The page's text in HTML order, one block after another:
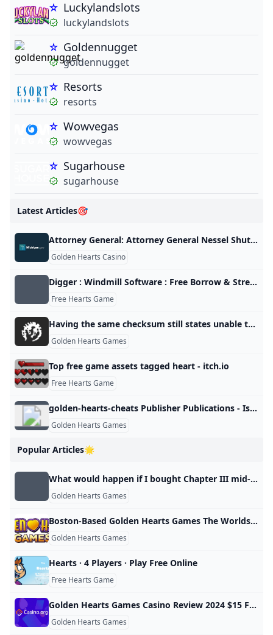
Luckylandslots
luckylandslots
Goldennugget
goldennugget
Resorts
resorts
Wowvegas
wowvegas
Sugarhouse
sugarhouse
Latest Articles🎯
Attorney General: Attorney General Nessel Shuts Down Internet Gambling Corporations Illegal Michigan Operations
Golden Hearts Casino
Digger : Windmill Software : Free Borrow & Streaming : Internet Archive
Free Hearts Game
Having the same checksum still states unable to join Multiplayer Games. Paradox Interactive Forums
Golden Hearts Games
Top free game assets tagged heart - itch.io
Free Hearts Game
golden-hearts-cheats Publisher Publications - Issuu
Golden Hearts Games
Popular Articles🌟
What would happen if I bought Chapter III mid-game? Paradox Interactive Forums
Golden Hearts Games
Boston-Based Golden Hearts Games The Worlds First Charity Casino Surpasses $10M In Donations Processes Over $6M in 2022 Alone as Over 50000 Nonprofits Have Now Received Funding From the Platform
Golden Hearts Games
Hearts · 4 Players · Play Free Online
Free Hearts Game
Golden Hearts Games Casino Review 2024 $15 Free Play
Golden Hearts Games